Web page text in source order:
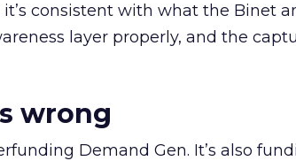
it’s consistent with what the Binet
layer properly, and the
wrong
Demand Gen. It’s also